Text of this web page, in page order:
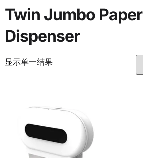
Twin Jumbo Paper
Dispenser
显示单一结果